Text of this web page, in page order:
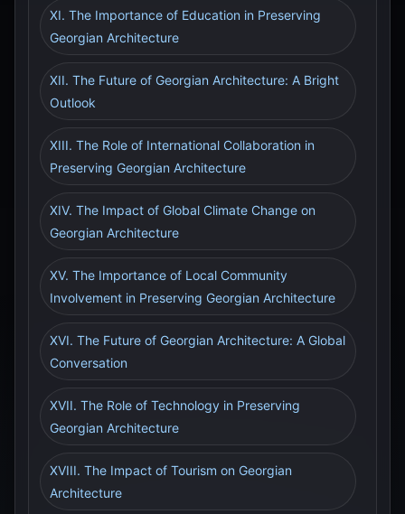
XI. The Importance of Education in Preserving
Georgian Architecture
XII. The Future of Georgian Architecture: A Bright
Outlook
XIII. The Role of International Collaboration in
Preserving Georgian Architecture
XIV. The Impact of Global Climate Change on
Georgian Architecture
XV. The Importance of Local Community
Involvement in Preserving Georgian Architecture
XVI. The Future of Georgian Architecture: A Global
Conversation
XVII. The Role of Technology in Preserving
Georgian Architecture
XVIII. The Impact of Tourism on Georgian
Architecture